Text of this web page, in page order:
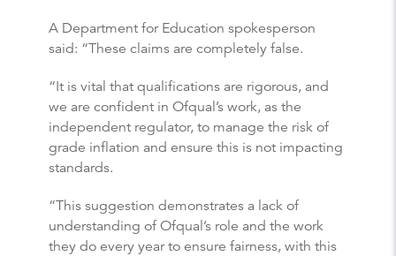
A Department for Education spokesperson
said: “These claims are completely false.
“It is vital that qualifications are rigorous, and
we are confident in Ofqual’s work, as the
independent regulator, to manage the risk of
grade inflation and ensure this is not impacting
standards.
“This suggestion demonstrates a lack of
understanding of Ofqual’s role and the work
they do every year to ensure fairness, with this